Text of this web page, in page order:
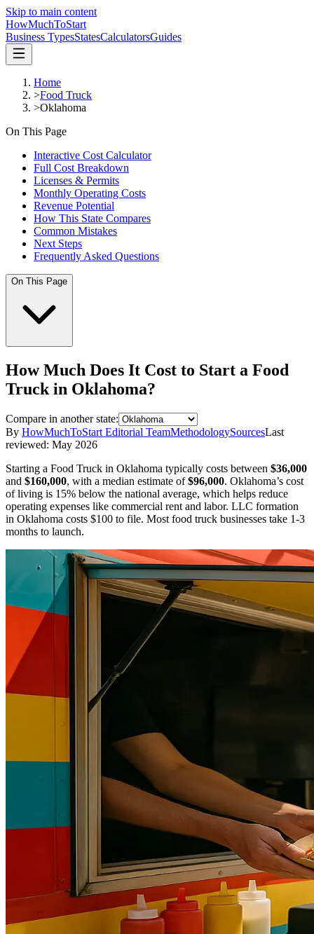
Skip to main content
HowMuchToStart
Business TypesStatesCalculatorsGuides
Home
>Food Truck
>Oklahoma
On This Page
Interactive Cost Calculator
Full Cost Breakdown
Licenses & Permits
Monthly Operating Costs
Revenue Potential
How This State Compares
Common Mistakes
Next Steps
Frequently Asked Questions
On This Page
How Much Does It Cost to Start a Food
Truck in Oklahoma?
Compare in another state:
By HowMuchToStart Editorial TeamMethodologySourcesLast
reviewed: May 2026
Starting a Food Truck in Oklahoma typically costs between $36,000
and $160,000, with a median estimate of$96,000. Oklahoma’s cost
of living is 15% below the national average, which helps reduce
operating expenses like commercial rent and labor. LLC formation
in Oklahoma costs $100 to file. Most food truck businesses take 1-3
months to launch.